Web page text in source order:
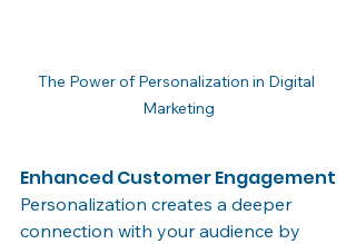
The Power of Personalization in Digital
Marketing
Enhanced Customer Engagement
Personalization creates a deeper
connection with your audience by